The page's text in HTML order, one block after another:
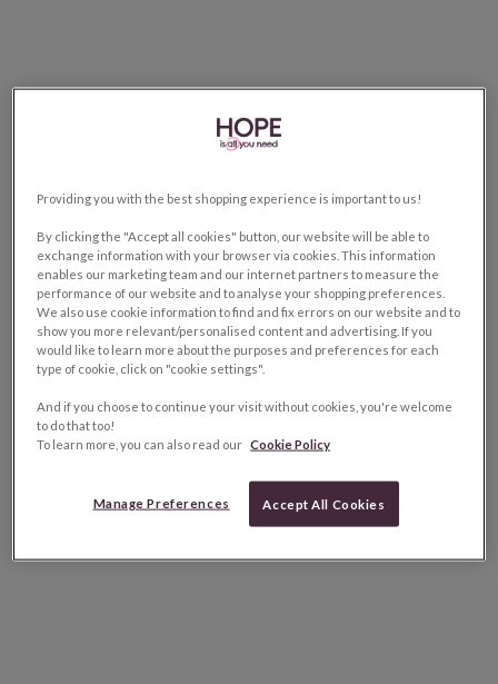
Providing you with the best shopping experience is important to us!
By clicking the "Accept all cookies" button, our website will be able to
exchange information with your browser via cookies. This information
enables our marketing team and our internet partners to measure the
performance of our website and to analyse your shopping preferences.
We also use cookie information to find and fix errors on our website and to
show you more relevant/personalised content and advertising. If you
would like to learn more about the purposes and preferences for each
type of cookie, click on "cookie settings".
And if you choose to continue your visit without cookies, you're welcome
to do that too!
To learn more, you can also read our Cookie Policy
Manage Preferences Accept All Cookies